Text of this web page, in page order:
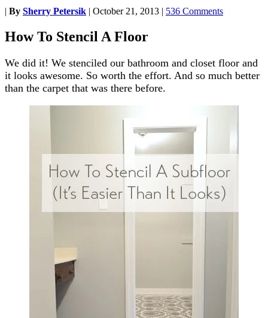
| By Sherry Petersik | October 21, 2013 | 536 Comments
How To Stencil A Floor
We did it! We stenciled our bathroom and closet floor and
it looks awesome. So worth the effort. And so much better
than the carpet that was there before.